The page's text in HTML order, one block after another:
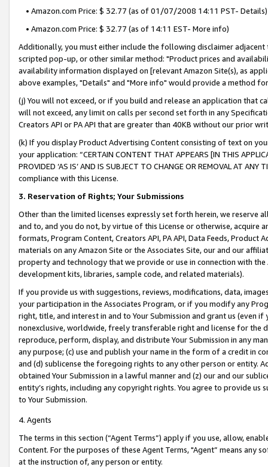
• Amazon.com Price: $ 32.77 (as of 01/07/2008 14:11 PST- Details)
• Amazon.com Price: $ 32.77 (as of 14:11 EST- More info)
Additionally, you must either include the following disclaimer
scripted pop-up, or other similar method: "Product prices and
availability information displayed on [relevant Amazon Site(s), as
above examples, "Details" and "More info" would provide a method
(j) You will not exceed, or if you build and release an application that
will not exceed, any limit on calls per second set forth in any
Creators API or PA API that are greater than 40KB without our prior
(k) If you display Product Advertising Content consisting of text on
your application: “CERTAIN CONTENT THAT APPEARS [IN THIS
PROVIDED ‘AS IS’ AND IS SUBJECT TO CHANGE OR REMOVAL AT
compliance with this License.
3. Reservation of Rights; Your Submissions
Other than the limited licenses expressly set forth herein, we
and to, and you do not, by virtue of this License or otherwise, acquire
formats, Program Content, Creators API, PA API, Data Feeds,
materials on any Amazon Site or the Associates Site, our and our
property and technology that we provide or use in connection with
development kits, libraries, sample code, and related materials).
If you provide us with suggestions, reviews, modifications, data,
your participation in the Associates Program, or if you modify any
right, title, and interest in and to Your Submission and grant us (even
nonexclusive, worldwide, freely transferable right and license for
reproduce, perform, display, and distribute Your Submission in any
any purpose; (c) use and publish your name in the form of a credit in
and (d) sublicense the foregoing rights to any other person or entity.
obtained Your Submission in a lawful manner and (z) our and our
entity’s rights, including any copyright rights. You agree to provide us
to Your Submission.
4. Agents
The terms in this section (“Agent Terms”) apply if you use, allow,
Content. For the purposes of these Agent Terms, "Agent” means
at the instruction of, any person or entity.